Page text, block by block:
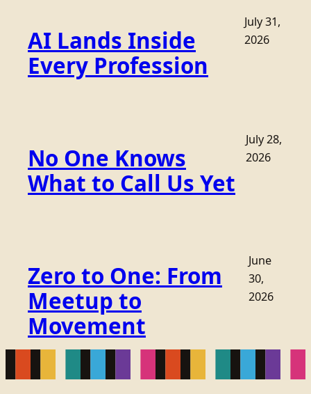
AI Lands Inside
Every Profession
July 31,
2026
No One Knows
What to Call Us Yet
July 28,
2026
Zero to One: From
Meetup to
Movement
June
30,
2026